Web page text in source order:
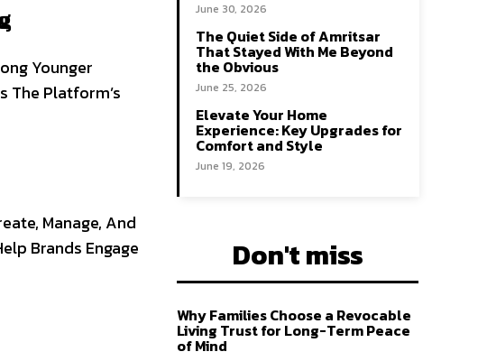
Younger
The Platform’s
Manage, And
Brands Engage
June 30, 2026
The Quiet Side of Amritsar
That Stayed With Me Beyond
the Obvious
June 25, 2026
Elevate Your Home
Experience: Key Upgrades for
Comfort and Style
June 19, 2026
Don't miss
Why Families Choose a Revocable
Living Trust for Long-Term Peace
of Mind